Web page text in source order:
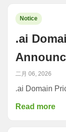
Notice
.ai
二月 06, 2026
.ai Domain
Read more